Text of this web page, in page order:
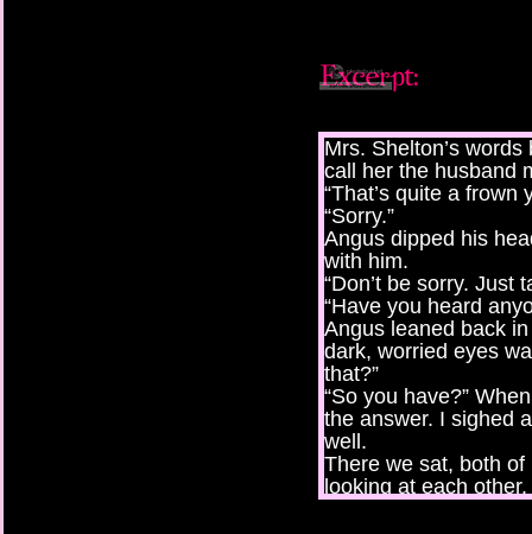
Mrs. Shelton’s
call her the husband
“That’s quite a frown
“Sorry.”
Angus dipped his
with him.
“Don’t be sorry. Just
“Have you heard
Angus leaned back
dark, worried eyes
that?”
“So you have?”
the answer. I sighed
well.
There we sat, both
looking at each other.